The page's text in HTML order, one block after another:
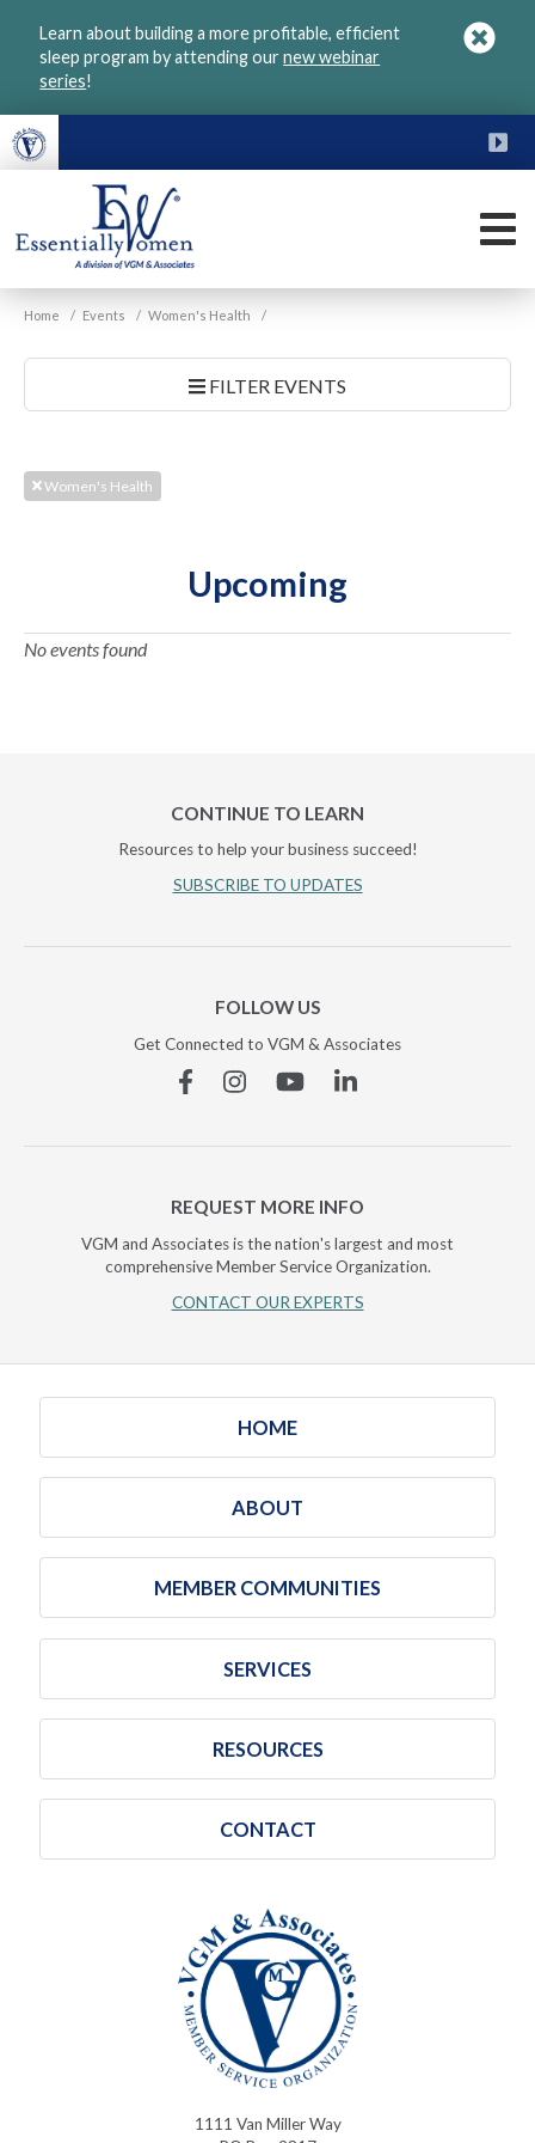
Learn about building a more profitable, efficient
sleep program by attending ournew webinar
series!
VGM
Essentially
Home / Events / Women's Health /
FILTER EVENTS
Women's Health
Upcoming
No events found
CONTINUE TO LEARN
Resources to help your business succeed!
SUBSCRIBE TO UPDATES
FOLLOW US
Get Connected to VGM & Associates
FacebookInstagramYouTubeLinkedin
REQUEST MORE INFO
VGM and Associates is the nation's largest and most
comprehensive Member Service Organization.
CONTACT OUR EXPERTS
HOME
ABOUT
MEMBER COMMUNITIES
SERVICES
RESOURCES
CONTACT
1111 Van Miller Way